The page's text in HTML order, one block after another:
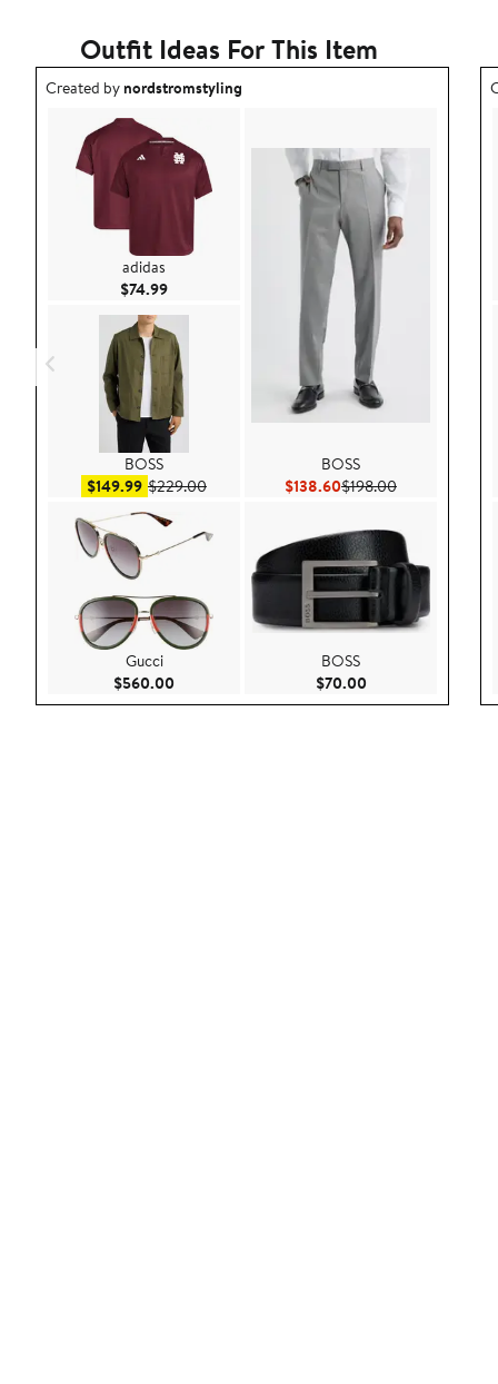
Outfit Ideas For This Item
Outfit idea created by nordstromstyling.
Created bynordstromstyling
adidas
$74.99Current Price $74.99
BOSS
$149.99Sale price $149.99
$229.00After sale price $229.00
Gucci
$560.00 Current Price $560.00
BOSS
$138.60Current Price $138.60
$198.00Previous Price
BOSS
$70.00Current Price